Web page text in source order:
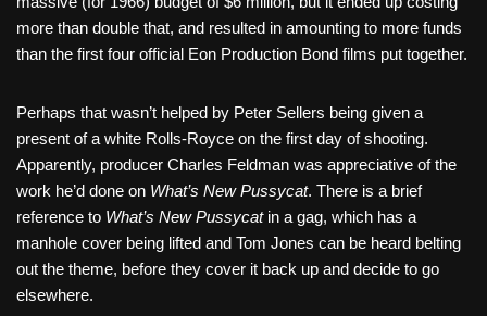
more than double that, and resulted in amounting to more funds
than the first four official Eon Production Bond films put together.
Perhaps that wasn’t helped by Peter Sellers being given a
present of a white Rolls-Royce on the first day of shooting.
Apparently, producer Charles Feldman was appreciative of the
work he’d done on What’s New Pussycat. There is a brief
reference to What’s New Pussycatin a gag, which has a
manhole cover being lifted and Tom Jones can be heard belting
out the theme, before they cover it back up and decide to go
elsewhere.